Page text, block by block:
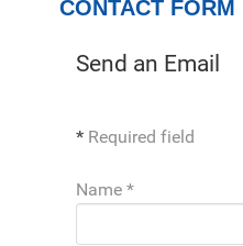
CONTACT FORM
Send an Email
* Required field
Name *